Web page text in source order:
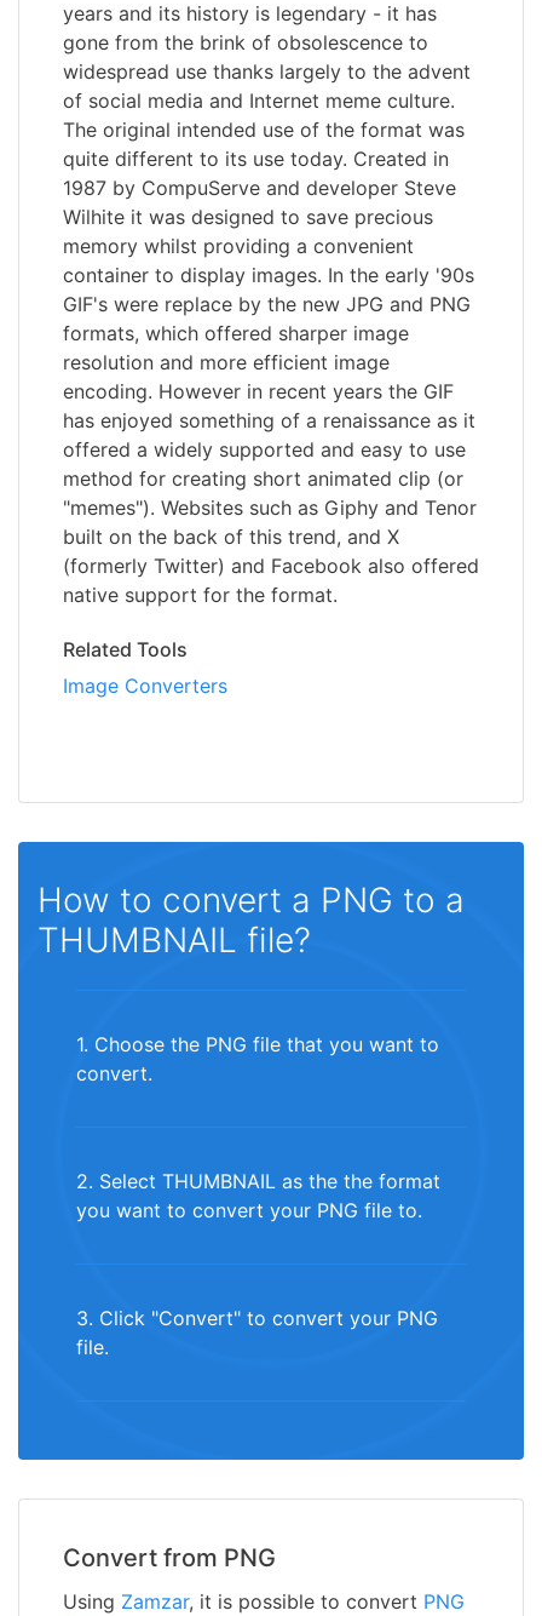
years and its history is legendary - it has
gone from the brink of obsolescence to
widespread use thanks largely to the advent
of social media and Internet meme culture.
The original intended use of the format was
quite different to its use today. Created in
1987 by CompuServe and developer Steve
Wilhite it was designed to save precious
memory whilst providing a convenient
container to display images. In the early '90s
GIF's were replace by the new JPG and PNG
formats, which offered sharper image
resolution and more efficient image
encoding. However in recent years the GIF
has enjoyed something of a renaissance as it
offered a widely supported and easy to use
method for creating short animated clip (or
"memes"). Websites such as Giphy and Tenor
built on the back of this trend, and X
(formerly Twitter) and Facebook also offered
native support for the format.
Related Tools
Image Converters
How to convert a PNG to a
THUMBNAIL file?
1. Choose the PNG file that you want to
convert.
2. Select THUMBNAIL as the the format
you want to convert your PNG file to.
3. Click "Convert" to convert your PNG
file.
Convert from PNG
Using Zamzar, it is possible to convert PNG